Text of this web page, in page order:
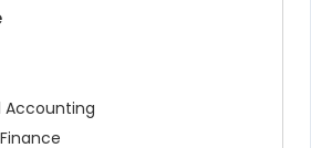
Accounting